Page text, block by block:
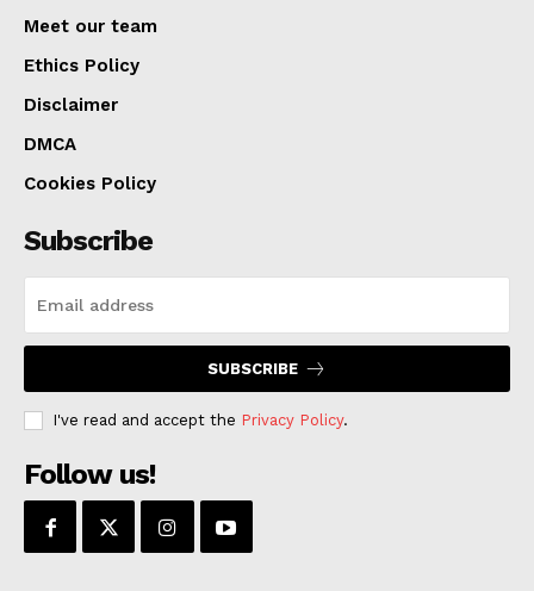
Meet our team
Ethics Policy
Disclaimer
DMCA
Cookies Policy
Subscribe
SUBSCRIBE
I've read and accept the Privacy Policy.
Follow us!